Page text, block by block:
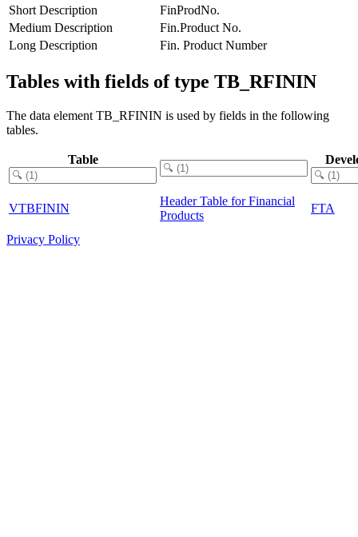
Short Description
FinProdNo.
Medium Description
Fin.Product No.
Long Description
Fin. Product Number
Tables with fields of type TB_RFININ
The data element TB_RFININ is used by fields in the following
tables.
Table
VTBFININ
Header Table for Financial
Products
FTA
Privacy Policy